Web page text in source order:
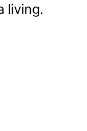
living.